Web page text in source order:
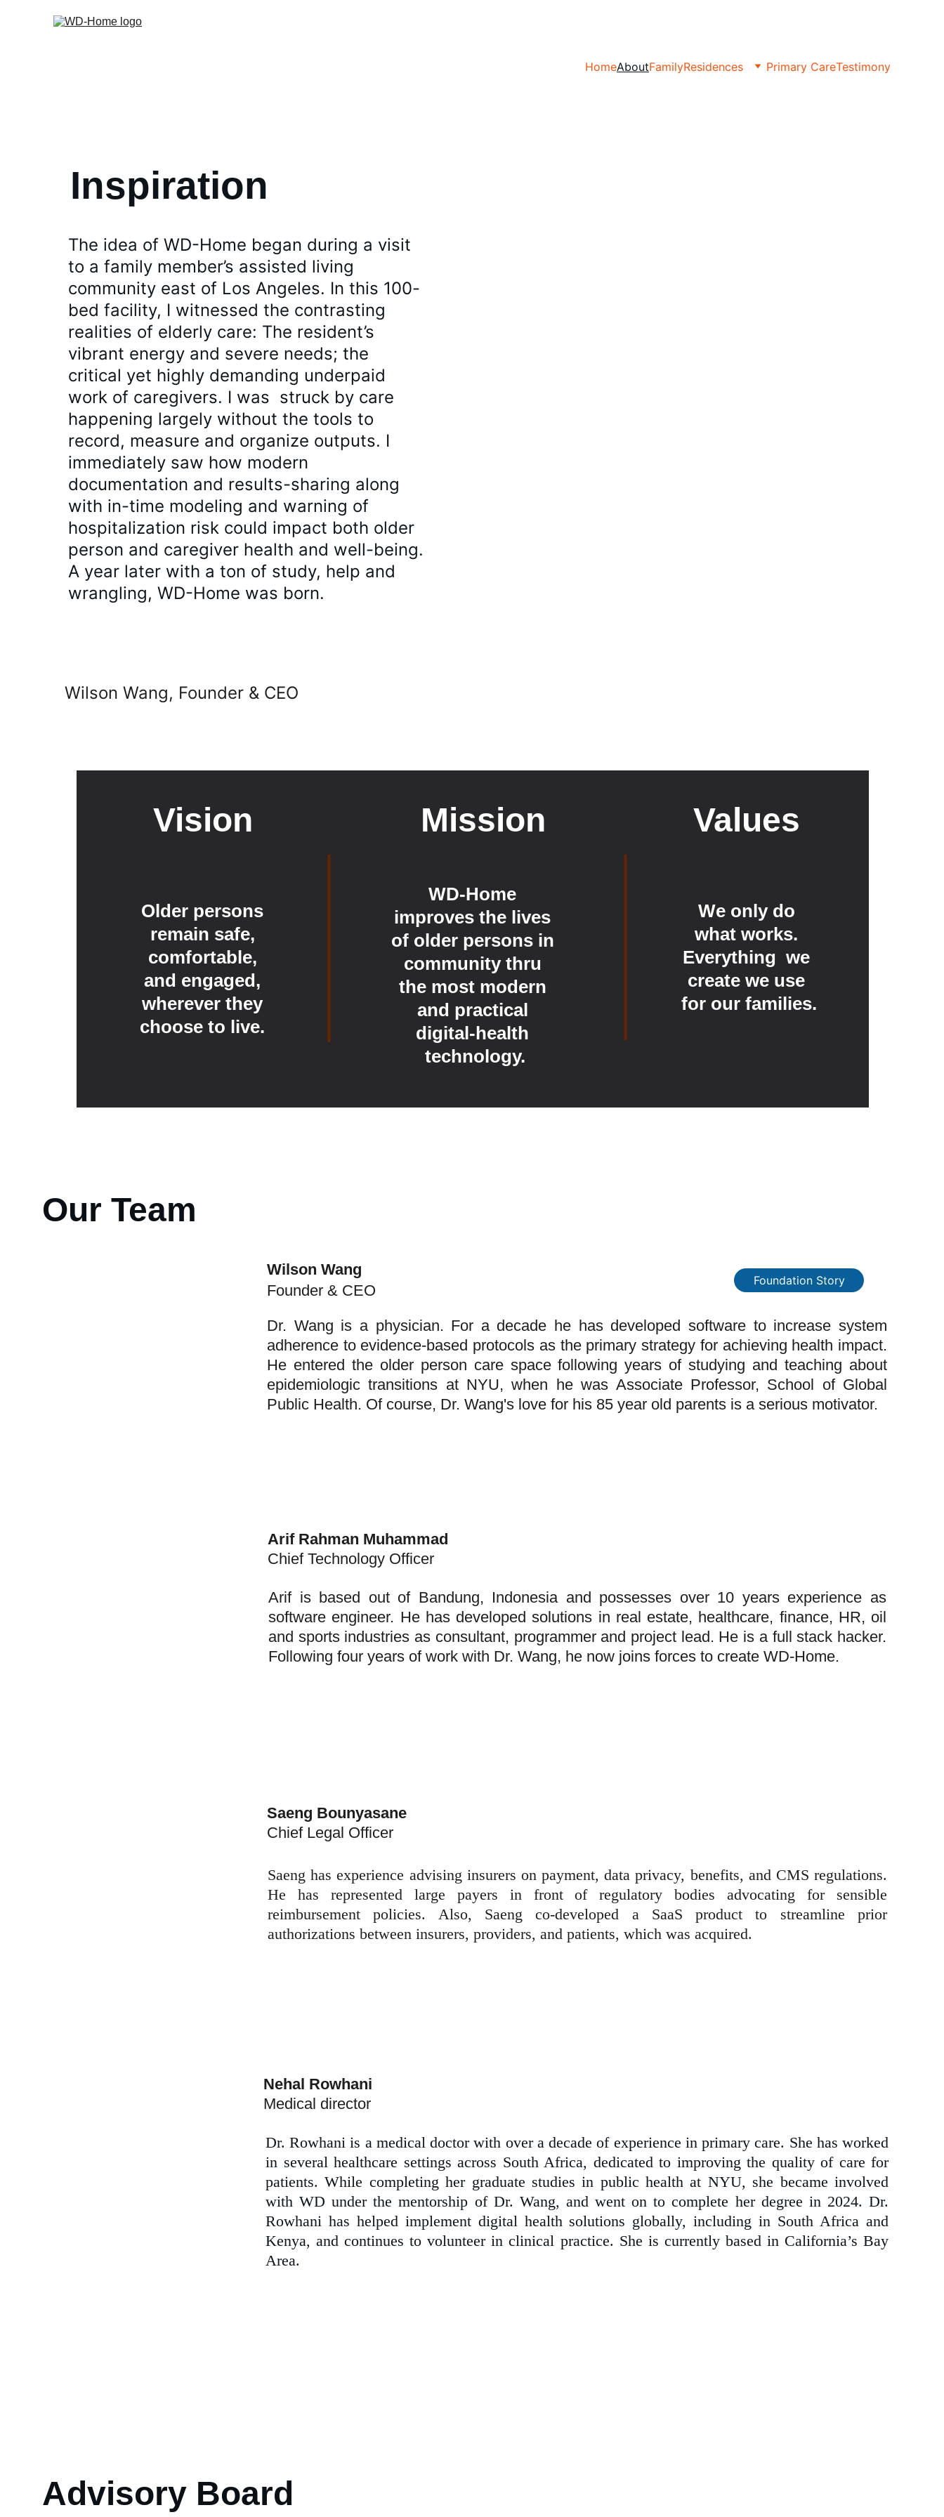
HomeAboutFamilyResidences Primary CareTestimony
WD-Home
improves the lives
of older persons in
community thru
the most modern
and practical
digital-health
technology.
Older persons
remain safe,
comfortable,
and engaged,
wherever they
choose to live.
The idea of WD-Home began during a visit
to a family member’s assisted living
community east of Los Angeles. In this 100-
bed facility, I witnessed the contrasting
realities of elderly care: The resident’s
vibrant energy and severe needs; the
critical yet highly demanding underpaid
work of caregivers. I was  struck by care
happening largely without the tools to
record, measure and organize outputs. I
immediately saw how modern
documentation and results-sharing along
with in-time modeling and warning of
hospitalization risk could impact both older
person and caregiver health and well-being.
A year later with a ton of study, help and
wrangling, WD-Home was born.
We only do
what works.
Everything  we
create we use
for our families.
Vision Mission Values
Wilson Wang, Founder & CEO
Inspiration
Wilson Wang
Founder & CEO
Dr. Wang is a physician. For a decade he has developed software to increase system
adherence to evidence-based protocols as the primary strategy for achieving health impact.
He entered the older person care space following years of studying and teaching about
epidemiologic transitions at NYU, when he was Associate Professor, School of Global
Public Health. Of course, Dr. Wang's love for his 85 year old parents is a serious motivator.
Saeng Bounyasane
Chief Legal Officer
Saeng has experience advising insurers on payment, data privacy, benefits, and CMS regulations.
He has represented large payers in front of regulatory bodies advocating for sensible
reimbursement policies. Also, Saeng co-developed a SaaS product to streamline prior
authorizations between insurers, providers, and patients, which was acquired.
Arif Rahman Muhammad
Chief Technology Officer
Arif is based out of Bandung, Indonesia and possesses over 10 years experience as
software engineer. He has developed solutions in real estate, healthcare, finance, HR, oil
and sports industries as consultant, programmer and project lead. He is a full stack hacker.
Following four years of work with Dr. Wang, he now joins forces to create WD-Home.
Nehal Rowhani
Medical director
Dr. Rowhani is a medical doctor with over a decade of experience in primary care. She has worked
in several healthcare settings across South Africa, dedicated to improving the quality of care for
patients. While completing her graduate studies in public health at NYU, she became involved
with WD under the mentorship of Dr. Wang, and went on to complete her degree in 2024. Dr.
Rowhani has helped implement digital health solutions globally, including in South Africa and
Kenya, and continues to volunteer in clinical practice. She is currently based in California’s Bay
Area.
Our Team
Foundation Story
Advisory Board